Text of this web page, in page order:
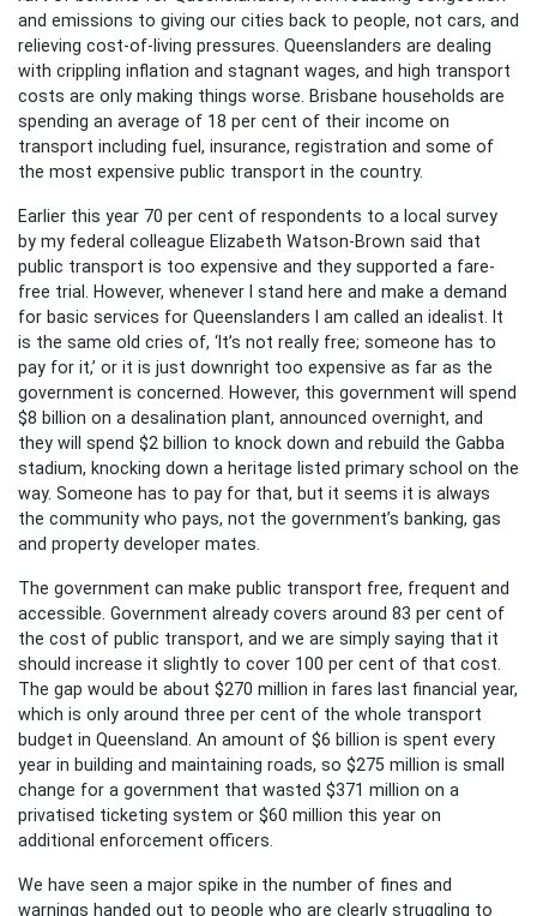
and emissions to giving our cities back to people, not cars, and
relieving cost-of-living pressures. Queenslanders are dealing
with crippling inflation and stagnant wages, and high transport
costs are only making things worse. Brisbane households are
spending an average of 18 per cent of their income on
transport including fuel, insurance, registration and some of
the most expensive public transport in the country.
Earlier this year 70 per cent of respondents to a local survey
by my federal colleague Elizabeth Watson-Brown said that
public transport is too expensive and they supported a fare-
free trial. However, whenever I stand here and make a demand
for basic services for Queenslanders I am called an idealist. It
is the same old cries of, ‘It’s not really free; someone has to
pay for it,’ or it is just downright too expensive as far as the
government is concerned. However, this government will spend
$8 billion on a desalination plant, announced overnight, and
they will spend $2 billion to knock down and rebuild the Gabba
stadium, knocking down a heritage listed primary school on the
way. Someone has to pay for that, but it seems it is always
the community who pays, not the government’s banking, gas
and property developer mates.
The government can make public transport free, frequent and
accessible. Government already covers around 83 per cent of
the cost of public transport, and we are simply saying that it
should increase it slightly to cover 100 per cent of that cost.
The gap would be about $270 million in fares last financial year,
which is only around three per cent of the whole transport
budget in Queensland. An amount of $6 billion is spent every
year in building and maintaining roads, so $275 million is small
change for a government that wasted $371 million on a
privatised ticketing system or $60 million this year on
additional enforcement officers.
We have seen a major spike in the number of fines and
warnings handed out to people who are clearly struggling to